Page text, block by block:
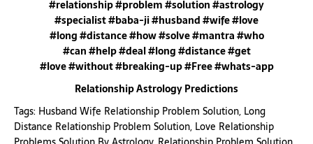
#relationship #problem #solution #astrology
#specialist #baba-ji #husband #wife #love
#long #distance #how #solve #mantra #who
#can #help #deal #long #distance #get
#love #without #breaking-up #Free #whats-app
Relationship Astrology Predictions
Tags: Husband Wife Relationship Problem Solution, Long
Distance Relationship Problem Solution, Love Relationship